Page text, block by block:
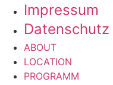
Impressum
Datenschutz
ABOUT
LOCATION
PROGRAMM